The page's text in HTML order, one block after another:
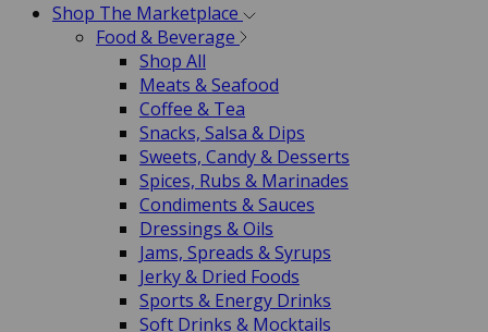
Shop The Marketplace
Food & Beverage
Shop All
Meats & Seafood
Coffee & Tea
Snacks, Salsa & Dips
Sweets, Candy & Desserts
Spices, Rubs & Marinades
Condiments & Sauces
Dressings & Oils
Jams, Spreads & Syrups
Jerky & Dried Foods
Sports & Energy Drinks
Soft Drinks & Mocktails